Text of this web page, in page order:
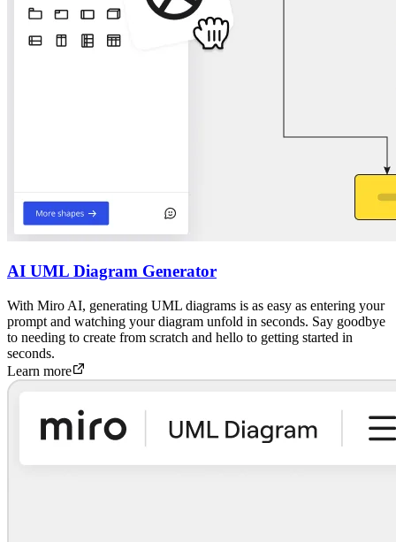
AI UML Diagram Generator
With Miro AI, generating UML diagrams is as easy as entering your
prompt and watching your diagram unfold in seconds. Say goodbye
to needing to create from scratch and hello to getting started in
seconds.
Learn more